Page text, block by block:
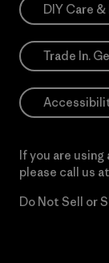
DIY Care &
Trade In.
If you are
please call us at
Do Not Sell or